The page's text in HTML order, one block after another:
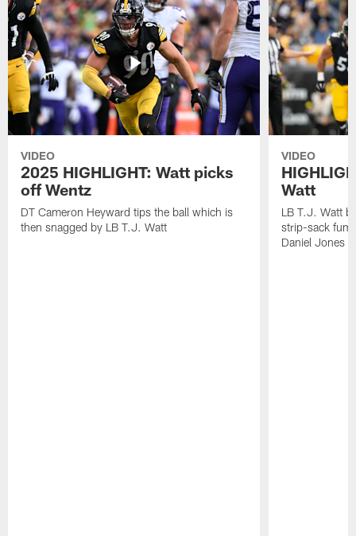
VIDEO
2025 HIGHLIGHT: Watt picks
off Wentz
DT Cameron Heyward tips the ball which is
then snagged by LB T.J. Watt
VIDEO
Watt
LB T.J. Watt
strip-sack
Daniel Jones